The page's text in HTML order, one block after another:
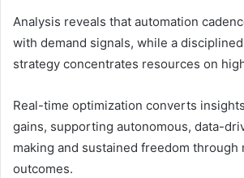
Analysis reveals that automation
with demand signals, while a
strategy concentrates resources on
Real-time optimization converts
gains, supporting autonomous, data-
making and sustained freedom through
outcomes.